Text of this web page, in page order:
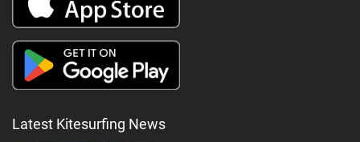
Latest Kitesurfing News